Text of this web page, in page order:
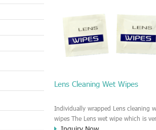
used to clean any thing that you want
clean.
Lens Cleaning Wet Wipes
Individually wrapped Lens cleaning
wipes The Lens wet wipe which is